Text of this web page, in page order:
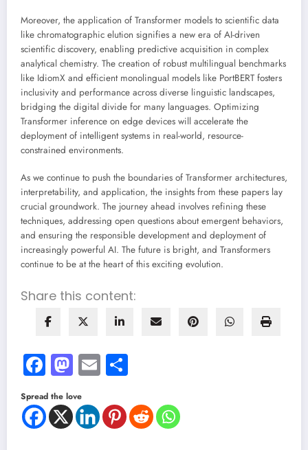
Moreover, the application of Transformer models to scientific data
like chromatographic elution signifies a new era of AI-driven
scientific discovery, enabling predictive acquisition in complex
analytical chemistry. The creation of robust multilingual benchmarks
like IdiomX and efficient monolingual models like PortBERT fosters
inclusivity and performance across diverse linguistic landscapes,
bridging the digital divide for many languages. Optimizing
Transformer inference on edge devices will accelerate the
deployment of intelligent systems in real-world, resource-
constrained environments.
As we continue to push the boundaries of Transformer architectures,
interpretability, and application, the insights from these papers lay
crucial groundwork. The journey ahead involves refining these
techniques, addressing open questions about emergent behaviors,
and ensuring the responsible development and deployment of
increasingly powerful AI. The future is bright, and Transformers
continue to be at the heart of this exciting evolution.
Share this content:
Facebook
Mastodon
Email
Spread the love